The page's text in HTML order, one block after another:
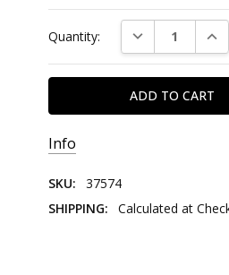
Stock:
Quantity: DECREASE
Info
SKU:
37574
SHIPPING:
Calculated at